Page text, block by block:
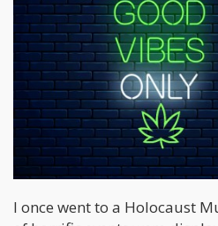
I once went to a Holocaust